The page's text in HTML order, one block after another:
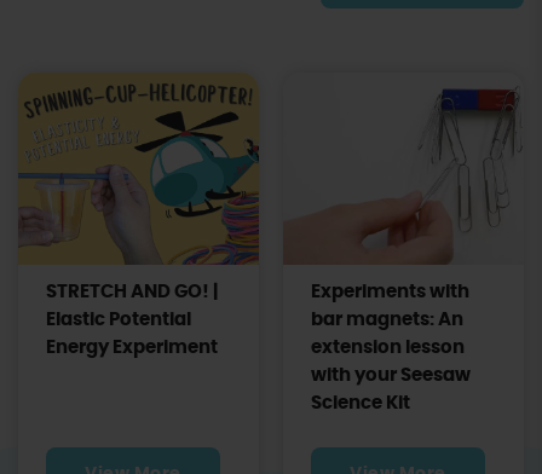
STRETCH AND GO! |
Elastic Potential
Energy Experiment
Experiments with
bar magnets: An
extension lesson
with your Seesaw
Science Kit